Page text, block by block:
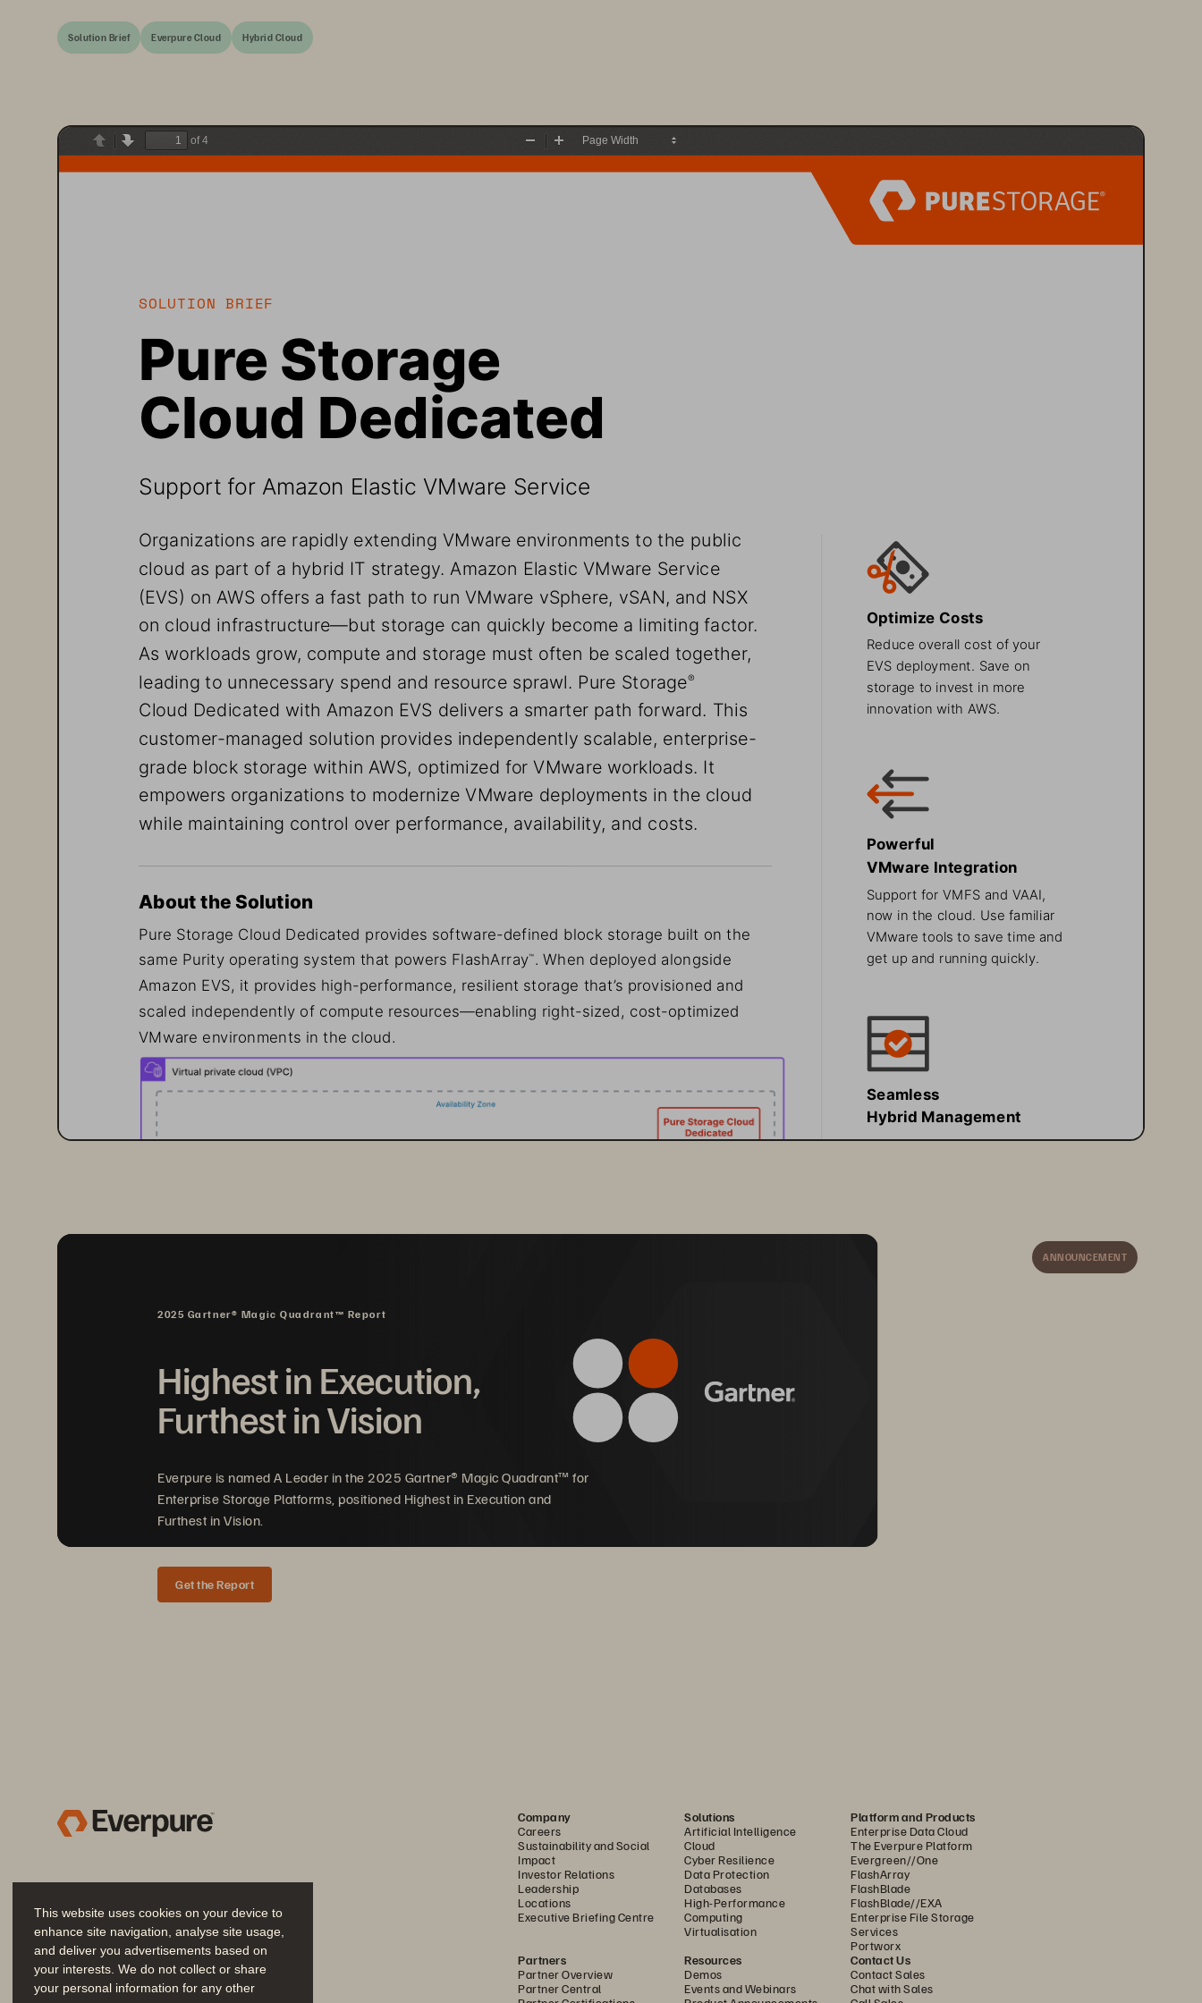
This website uses cookies on your device to
enhance site navigation, analyse site usage,
and deliver you advertisements based on
your interests. We do not collect or share
your personal information for any other
Solution Brief Everpure Cloud Hybrid Cloud
PreviousNext
of 4
Zoom
SOLUTION BRIEF
Optimize Costs
Reduce overall cost of your
EVS deployment. Save on
storage to invest in more
innovation with AWS.
Powerful
VMware Integration
Support for VMFS and VAAI,
now in the cloud. Use familiar
VMware tools to save time and
get up and running quickly.
Seamless
Hybrid Management
Built on the same Purity OS
Pure Storage
Cloud Dedicated
Support for Amazon Elastic VMware Service
Organizations are rapidly extending VMware environments to the public
cloud as part of a hybrid IT strategy. Amazon Elastic VMware Service
(EVS) on AWS offers a fast path to run VMware vSphere, vSAN, and NSX
on cloud infrastructure—but storage can quickly become a limiting factor.
As workloads grow, compute and storage must often be scaled together,
leading to unnecessary spend and resource sprawl. Pure Storage®
Cloud Dedicated with Amazon EVS delivers a smarter path forward. This
customer-managed solution provides independently scalable, enterprise-
grade block storage within AWS, optimized for VMware workloads. It
empowers organizations to modernize VMware deployments in the cloud
while maintaining control over performance, availability, and costs.
About the Solution
Pure Storage Cloud Dedicated provides software-defined block storage built on the
same Purity operating system that powers FlashArray™
. When deployed alongside
Amazon EVS, it provides high-performance, resilient storage that’s provisioned and
scaled independently of compute resources—enabling right-sized, cost-optimized
VMware environments in the cloud.
FIGURE 1 Pure Storage Cloud Dedicated connects to Amazon EVS via iSCSI.
Benefits include:
Scale only what you need. Avoid overprovisioning EVS nodes by adding capacity
through Pure Storage Cloud Dedicated—reducing cost and avoiding node sprawl.
•
Achieve predictable performance:
Built on Purity, Pure Storage Cloud Dedicated delivers consistent low-
latency performance with advanced features like multi-AZ deployment via ActiveCluster
for high availability and
fault tolerance.
ANNOUNCEMENT
2025 Gartner® Magic Quadrant™ Report
Highest in Execution,
Furthest in Vision
Everpure is named A Leader in the 2025 Gartner® Magic Quadrant™ for
Enterprise Storage Platforms, positioned Highest in Execution and
Furthest in Vision.
Get the Report
Company
Careers
Sustainability and Social
Impact
Investor Relations
Leadership
Locations
Executive Briefing Centre
Solutions
Artificial Intelligence
Cloud
Cyber Resilience
Data Protection
Databases
High-Performance
Computing
Virtualisation
Platform and Products
Enterprise Data Cloud
The Everpure Platform
Evergreen//One
FlashArray
FlashBlade
FlashBlade//EXA
Enterprise File Storage
Services
Portworx
Partners
Partner Overview
Partner Central
Resources
Demos
Events and Webinars
Contact Us
Contact Sales
Chat with Sales